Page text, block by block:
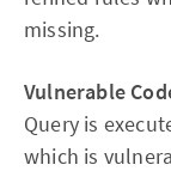
missing.
Vulnerable
Query is
which is